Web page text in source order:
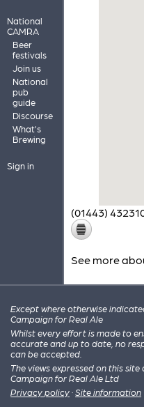
National
CAMRA
Beer
festivals
Join us
National
pub
guide
Discourse
What's
Brewing
Sign in
(01443)
See more
Except where otherwise
Campaign for Real Ale
Whilst every effort is made to
accurate and up to date, no
can be accepted.
The views expressed on this
Campaign for Real Ale Ltd
Privacy policy · Site information